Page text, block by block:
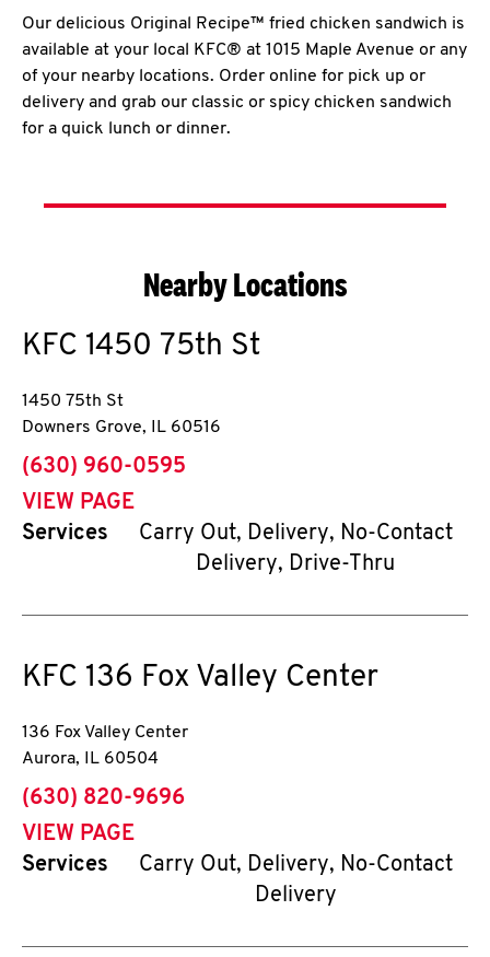
Our delicious Original Recipe™ fried chicken sandwich is
available at your local KFC® at 1015 Maple Avenue or any
of your nearby locations. Order online for pick up or
delivery and grab our classic or spicy chicken sandwich
for a quick lunch or dinner.
Nearby Locations
KFC 1450 75th St
1450 75th St
Downers Grove, IL 60516
phone
(630) 960-0595
VIEW PAGE
Services
Carry Out, Delivery, No-Contact
Delivery, Drive-Thru
KFC 136 Fox Valley Center
136 Fox Valley Center
Aurora, IL 60504
phone
(630) 820-9696
VIEW PAGE
Services
Carry Out, Delivery, No-Contact
Delivery